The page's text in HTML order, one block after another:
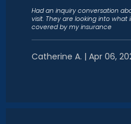
Had an inquiry conversation
visit. They are looking into
covered by my insurance
Catherine A. | Apr 06,